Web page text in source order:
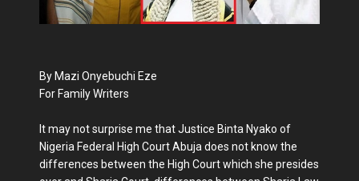
By Mazi Onyebuchi Eze
For Family Writers
It may not surprise me that Justice Binta Nyako of
Nigeria Federal High Court Abuja does not know the
differences between the High Court which she presides